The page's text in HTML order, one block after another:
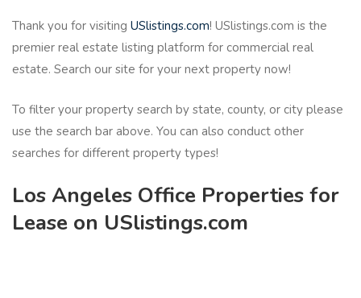
Thank you for visiting USlistings.com! USlistings.com is the
premier real estate listing platform for commercial real
estate. Search our site for your next property now!
To filter your property search by state, county, or city please
use the search bar above. You can also conduct other
searches for different property types!
Los Angeles Office Properties for
Lease on USlistings.com